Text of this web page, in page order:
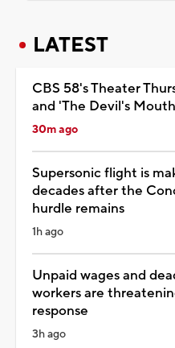
LATEST
CBS 58's Theater
and 'The Devil's
30m ago
Supersonic flight is
decades after the
hurdle remains
1h ago
Unpaid wages and
workers are
response
3h ago